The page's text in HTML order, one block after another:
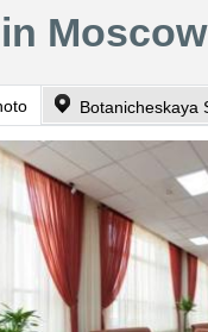
Moscow
Botanicheskaya